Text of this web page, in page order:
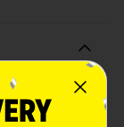
home
Butterfly.
crafted